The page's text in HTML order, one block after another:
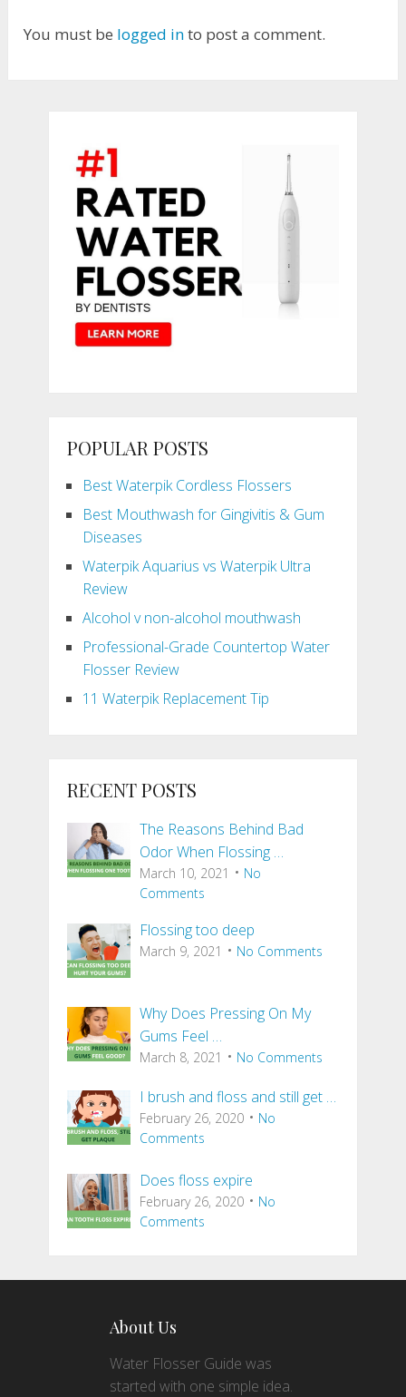
You must be logged into post a comment.
POPULAR POSTS
Best Waterpik Cordless Flossers
Best Mouthwash for Gingivitis & Gum
Diseases
Waterpik Aquarius vs Waterpik Ultra
Review
Alcohol v non-alcohol mouthwash
Professional-Grade Countertop Water
Flosser Review
11 Waterpik Replacement Tip
RECENT POSTS
The Reasons Behind Bad
Odor When Flossing …
March 10, 2021
No
Comments
Flossing too deep
March 9, 2021 No Comments
Why Does Pressing On My
Gums Feel …
March 8, 2021 No Comments
I brush and floss and still get …
February 26, 2020
No
Comments
Does floss expire
February 26, 2020
No
Comments
About Us
Water Flosser Guide was
started with one simple idea.